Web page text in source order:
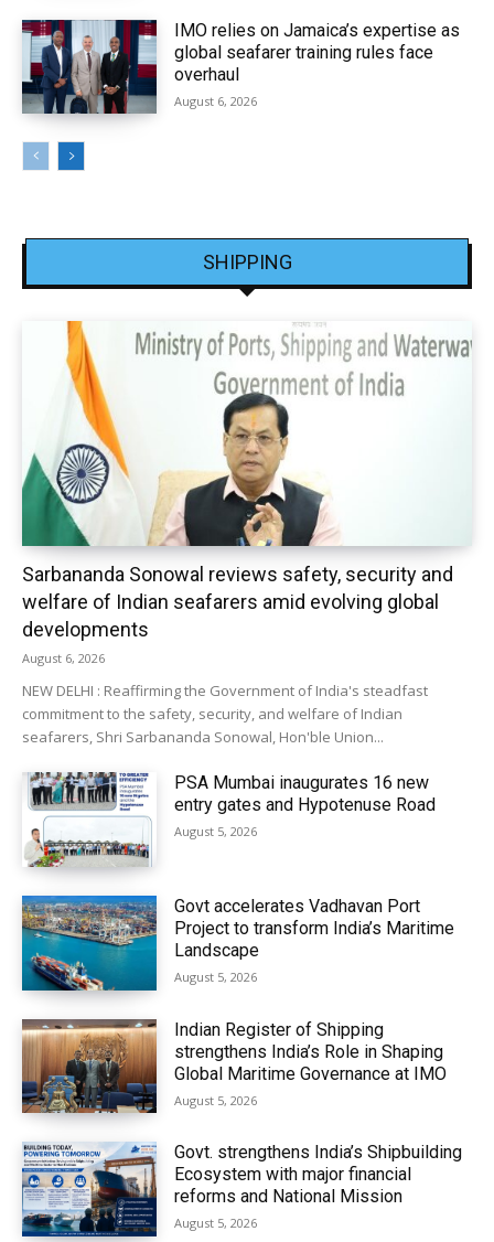
IMO relies on Jamaica’s expertise as
global seafarer training rules face
overhaul
August 6, 2026
SHIPPING
Sarbananda Sonowal reviews safety, security and
welfare of Indian seafarers amid evolving global
developments
August 6, 2026
NEW DELHI : Reaffirming the Government of India's steadfast
commitment to the safety, security, and welfare of Indian
seafarers, Shri Sarbananda Sonowal, Hon'ble Union...
PSA Mumbai inaugurates 16 new
entry gates and Hypotenuse Road
August 5, 2026
Govt accelerates Vadhavan Port
Project to transform India’s Maritime
Landscape
August 5, 2026
Indian Register of Shipping
strengthens India’s Role in Shaping
Global Maritime Governance at IMO
August 5, 2026
Govt. strengthens India’s Shipbuilding
Ecosystem with major financial
reforms and National Mission
August 5, 2026